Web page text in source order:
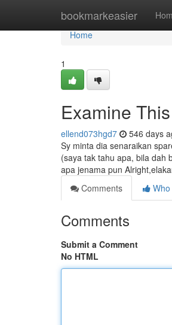
bookmarkeasier
Home
Home
1
Examine
ellend073hgd7 546 days
Sy minta dia senaraikan
(saya tak tahu apa, bila dah
apa jenama pun
Comments
Comments
Submit a Comment
No HTML